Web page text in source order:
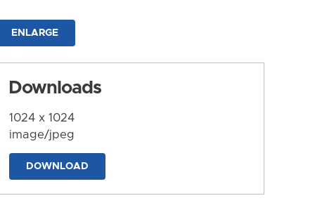
ENLARGE
Downloads
1024 x 1024
image/jpeg
DOWNLOAD